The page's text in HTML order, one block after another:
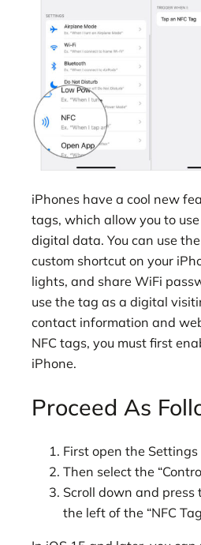
iPhones have a cool new
tags, which allow you to
digital data. You can use
custom shortcut on your
lights, and share WiFi
use the tag as a digital
contact information and
NFC tags, you must first
iPhone.
Proceed As
First open the
Then select the
Scroll down and
the left of the “NFC